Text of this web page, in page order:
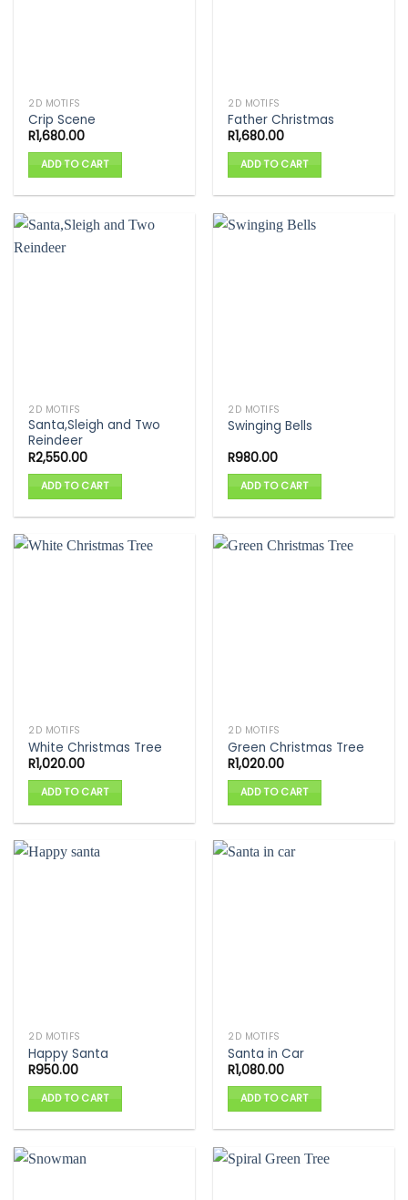
2D MOTIFS
Crip Scene
R1,680.00
ADD TO CART
2D MOTIFS
Father Christmas
R1,680.00
ADD TO CART
2D MOTIFS
Santa,Sleigh and Two
Reindeer
R2,550.00
ADD TO CART
2D MOTIFS
Swinging Bells
R980.00
ADD TO CART
2D MOTIFS
White Christmas Tree
R1,020.00
ADD TO CART
2D MOTIFS
Green Christmas Tree
R1,020.00
ADD TO CART
2D MOTIFS
Happy Santa
R950.00
ADD TO CART
2D MOTIFS
Santa in Car
R1,080.00
ADD TO CART